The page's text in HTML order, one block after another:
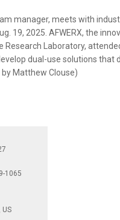
manager, meets with
19, 2025. AFWERX, the
Research Laboratory,
dual-use solutions
by Matthew Clouse)
1065
US